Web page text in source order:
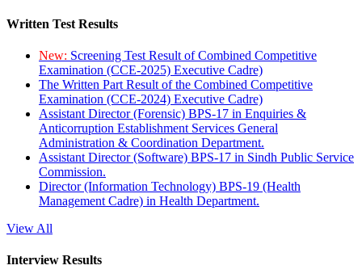
Written Test Results
New: Screening Test Result of Combined Competitive
Examination (CCE-2025) Executive Cadre)
The Written Part Result of the Combined Competitive
Examination (CCE-2024) Executive Cadre)
Assistant Director (Forensic) BPS-17 in Enquiries &
Anticorruption Establishment Services General
Administration & Coordination Department.
Assistant Director (Software) BPS-17 in Sindh Public Service
Commission.
Director (Information Technology) BPS-19 (Health
Management Cadre) in Health Department.
View All
Interview Results